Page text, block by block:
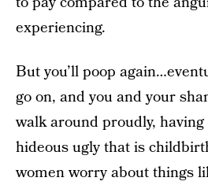
experiencing.
But you’ll poop
go on, and you and your
walk around proudly,
hideous ugly that is
women worry about things